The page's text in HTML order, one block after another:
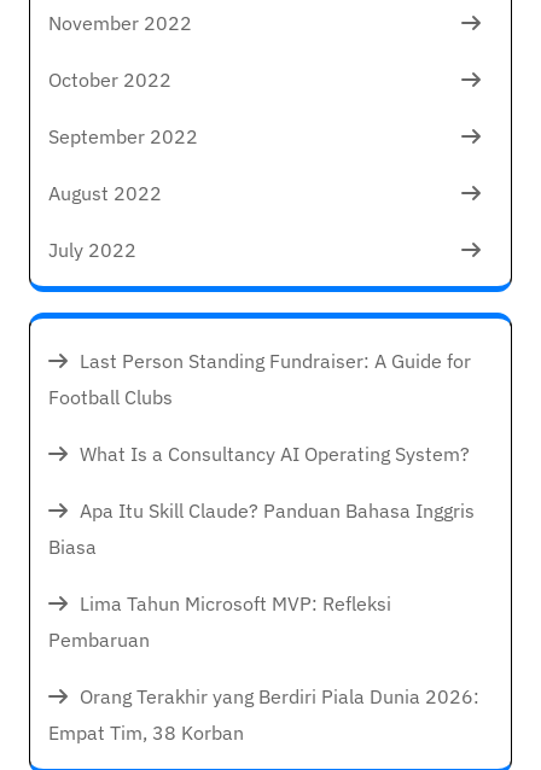
November 2022
October 2022
September 2022
August 2022
July 2022
Last Person Standing Fundraiser: A Guide for
Football Clubs
What Is a Consultancy AI Operating System?
Apa Itu Skill Claude? Panduan Bahasa Inggris
Biasa
Lima Tahun Microsoft MVP: Refleksi
Pembaruan
Orang Terakhir yang Berdiri Piala Dunia 2026:
Empat Tim, 38 Korban